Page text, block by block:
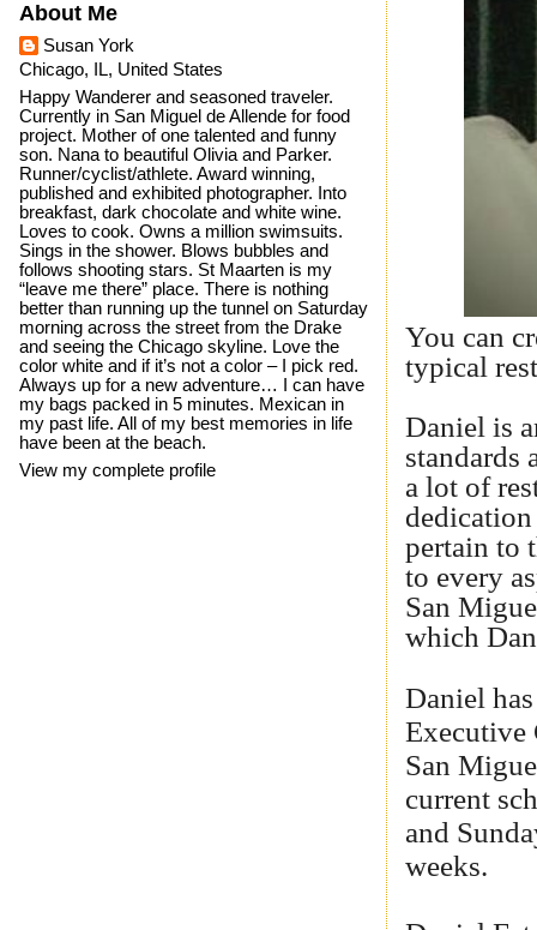
You can
typical
Daniel is
standards
a lot of
pertain to
to every
San
which
Daniel
Executive
San
current
and
weeks.
About Me
Susan York
Chicago, IL, United States
Happy Wanderer and seasoned traveler.
Currently in San Miguel de Allende for food
project. Mother of one talented and funny
son. Nana to beautiful Olivia and Parker.
Runner/cyclist/athlete. Award winning,
published and exhibited photographer. Into
breakfast, dark chocolate and white wine.
Loves to cook. Owns a million swimsuits.
Sings in the shower. Blows bubbles and
follows shooting stars. St Maarten is my
“leave me there” place. There is nothing
better than running up the tunnel on Saturday
morning across the street from the Drake
and seeing the Chicago skyline. Love the
color white and if it’s not a color – I pick red.
Always up for a new adventure… I can have
my bags packed in 5 minutes. Mexican in
my past life. All of my best memories in life
have been at the beach.
View my complete profile